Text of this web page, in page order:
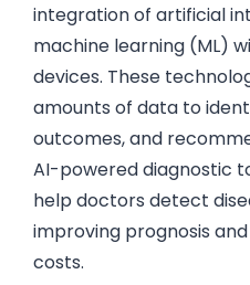
integration of artificial
machine learning (ML)
devices. These
amounts of data to
outcomes, and
AI-powered diagnostic
help doctors detect
improving prognosis
costs.